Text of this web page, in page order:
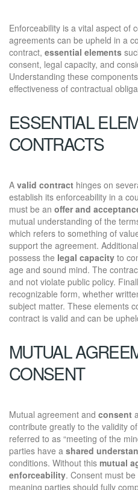
Enforceability is a vital aspect of
agreements can be upheld in a
contract, essential elements
consent, legal capacity, and
Understanding these
effectiveness of contractual
ESSENTIAL
CONTRACTS
A valid contract hinges on
establish its enforceability in a
must be an offer and
mutual understanding of the
which refers to something of
support the agreement.
possess the legal capacity to
age and sound mind. The
and not violate public policy.
recognizable form, whether
subject matter. These elements
contract is valid and can be
MUTUAL
CONSENT
Mutual agreement and consent
contribute greatly to the validity
referred to as “meeting of the
parties have a shared
conditions. Without this mutual
enforceability. Consent must
meaning parties should fully